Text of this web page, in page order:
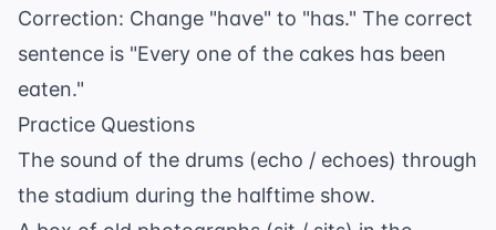
Correction: Change "have" to "has." The correct
sentence is "Every one of the cakes has been
eaten."
Practice Questions
The sound of the drums (echo / echoes) through
the stadium during the halftime show.